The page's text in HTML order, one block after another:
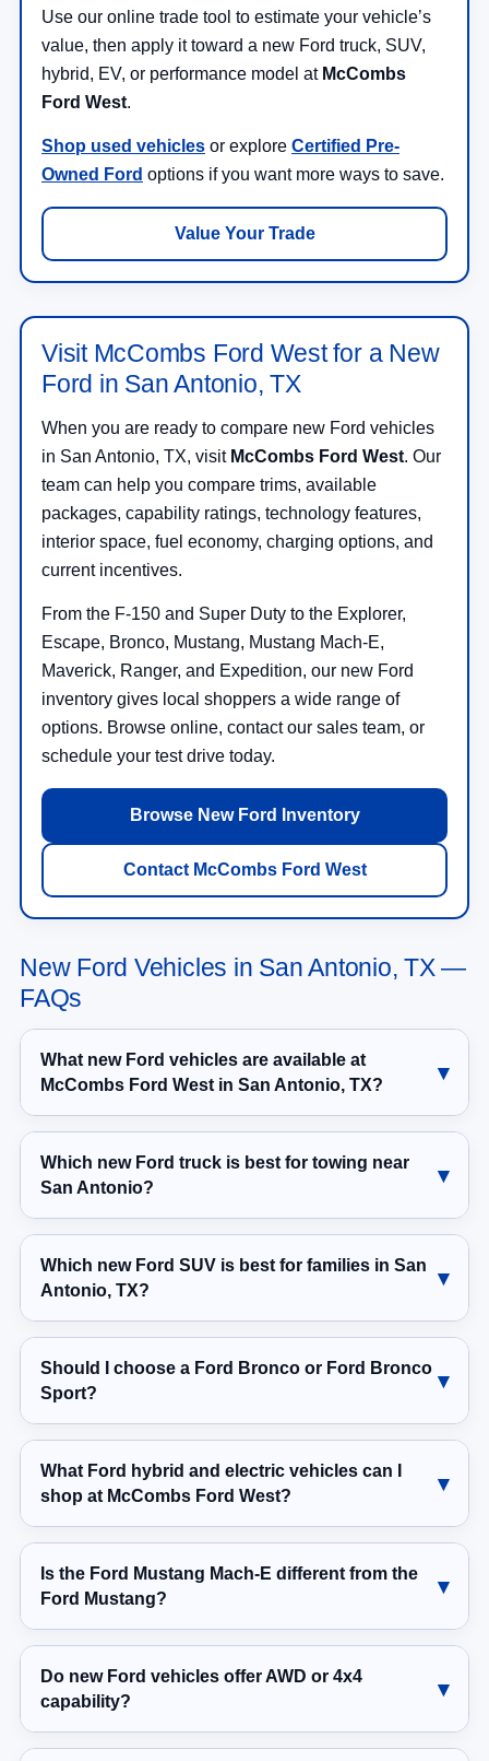
Use our online trade tool to estimate your vehicle’s
value, then apply it toward a new Ford truck, SUV,
hybrid, EV, or performance model at McCombs
Ford West.
Shop used vehicles or explore Certified Pre-
Owned Ford options if you want more ways to save.
Value Your Trade
Visit McCombs Ford West for a New
Ford in San Antonio, TX
When you are ready to compare new Ford vehicles
in San Antonio, TX, visit McCombs Ford West. Our
team can help you compare trims, available
packages, capability ratings, technology features,
interior space, fuel economy, charging options, and
current incentives.
From the F-150 and Super Duty to the Explorer,
Escape, Bronco, Mustang, Mustang Mach-E,
Maverick, Ranger, and Expedition, our new Ford
inventory gives local shoppers a wide range of
options. Browse online, contact our sales team, or
schedule your test drive today.
Browse New Ford Inventory
Contact McCombs Ford West
New Ford Vehicles in San Antonio, TX —
FAQs
What new Ford vehicles are available at
McCombs Ford West in San Antonio, TX?
Which new Ford truck is best for towing near
San Antonio?
Which new Ford SUV is best for families in San
Antonio, TX?
Should I choose a Ford Bronco or Ford Bronco
Sport?
What Ford hybrid and electric vehicles can I
shop at McCombs Ford West?
Is the Ford Mustang Mach-E different from the
Ford Mustang?
Do new Ford vehicles offer AWD or 4x4
capability?